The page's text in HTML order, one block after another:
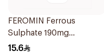
FEROMIN Ferrous
Sulphate 190mg
30Tablets
15.6